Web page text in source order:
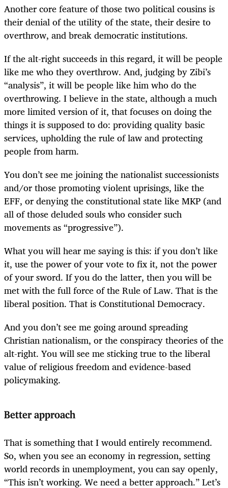
Another core feature of those two political cousins is
their denial of the utility of the state, their desire to
overthrow, and break democratic institutions.
If the alt-right succeeds in this regard, it will be people
like me who they overthrow. And, judging by Zibi’s
“analysis”, it will be people like him who do the
overthrowing. I believe in the state, although a much
more limited version of it, that focuses on doing the
things it is supposed to do: providing quality basic
services, upholding the rule of law and protecting
people from harm.
You don’t see me joining the nationalist successionists
and/or those promoting violent uprisings, like the
EFF, or denying the constitutional state like MKP (and
all of those deluded souls who consider such
movements as “progressive”).
What you will hear me saying is this: if you don’t like
it, use the power of your vote to fix it, not the power
of your sword. If you do the latter, then you will be
met with the full force of the Rule of Law. That is the
liberal position. That is Constitutional Democracy.
And you don’t see me going around spreading
Christian nationalism, or the conspiracy theories of the
alt-right. You will see me sticking true to the liberal
value of religious freedom and evidence-based
policymaking.
Better approach
That is something that I would entirely recommend.
So, when you see an economy in regression, setting
world records in unemployment, you can say openly,
“This isn’t working. We need a better approach.” Let’s